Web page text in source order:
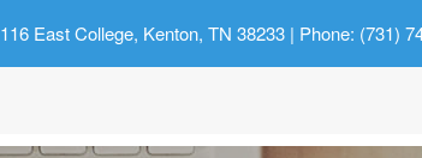
116 East College, Kenton, TN 38233| Phone: (731)